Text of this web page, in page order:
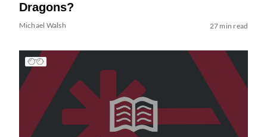
Dragons?
Michael Walsh 27 min read